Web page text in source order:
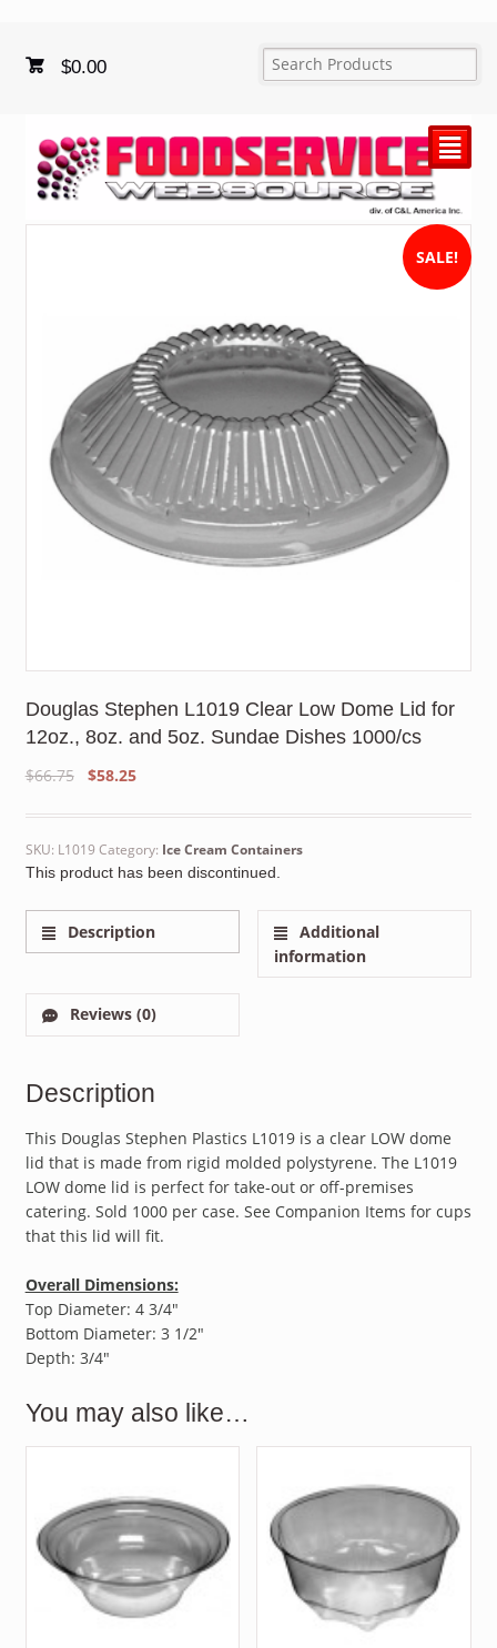
$0.00
²
SALE!
Douglas Stephen L1019 Clear Low Dome Lid for
12oz., 8oz. and 5oz. Sundae Dishes 1000/cs
$66.75
Original
was:
$66.75.
$58.25Current
is:
$58.25.
SKU: L1019 Category: Ice Cream Containers
This product has been discontinued.
Description
Additional
information
Reviews (0)
Description
This Douglas Stephen Plastics L1019 is a clear LOW dome
lid that is made from rigid molded polystyrene. The L1019
LOW dome lid is perfect for take-out or off-premises
catering. Sold 1000 per case. See Companion Items for cups
that this lid will fit.
Overall Dimensions:
Top Diameter: 4 3/4″
Bottom Diameter: 3 1/2″
Depth: 3/4″
You may also like…